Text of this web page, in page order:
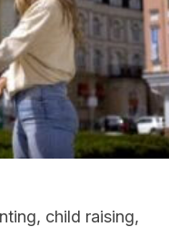
child raising,